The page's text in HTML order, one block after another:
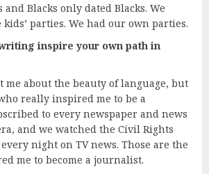
Blacks only dated Blacks. We
parties. We had our own parties.
inspire your own path in
me about the beauty of language, but
really inspired me to be a
to every newspaper and news
and we watched the Civil Rights
night on TV news. Those are the
me to become a journalist.